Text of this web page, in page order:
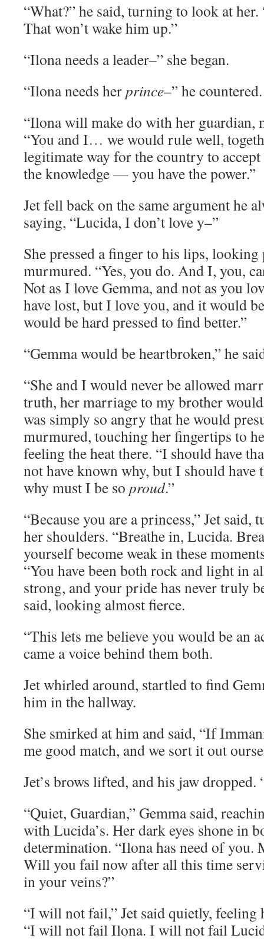
“What?” he said, turning to look at her.
That won’t wake him up.”
“Ilona needs a leader–” she began.
“Ilona needs herprince–” he countered.
“Ilona will make do with her guardian,
“You and I… we would rule well,
legitimate way for the country to
the knowledge — you have the power.”
Jet fell back on the same argument he
saying, “Lucida, I don’t love y–”
She pressed a finger to his lips, looking
murmured. “Yes, you do. And I, you,
Not as I love Gemma, and not as you
have lost, but I love you, and it would
would be hard pressed to find better.”
“Gemma would be heartbroken,” he
“She and I would never be allowed
truth, her marriage to my brother
was simply so angry that he would
murmured, touching her fingertips to
feeling the heat there. “I should have
not have known why, but I should have
why must I be so proud.”
“Because you are a princess,” Jet
her shoulders. “Breathe in, Lucida.
yourself become weak in these
“You have been both rock and light in
strong, and your pride has never truly
said, looking almost fierce.
“This lets me believe you would be an
came a voice behind them both.
Jet whirled around, startled to find
him in the hallway.
She smirked at him and said, “If
me good match, and we sort it out
Jet’s brows lifted, and his jaw dropped.
“Quiet, Guardian,” Gemma said,
with Lucida’s. Her dark eyes shone in
determination. “Ilona has need of you.
Will you fail now after all this time
in your veins?”
“I will not fail,” Jet said quietly, feeling
“I will not fail Ilona. I will not fail